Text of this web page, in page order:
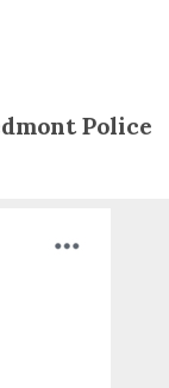
Police